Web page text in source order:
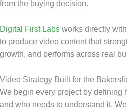
from the buying decision.
Digital First Labs works directly
to produce video content that
growth, and performs across real
Video Strategy Built for the
We begin every project by defining
and who needs to understand it.